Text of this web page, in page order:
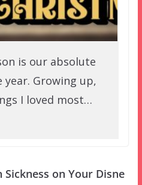
is our absolute
Growing up,
I loved most…
on Your Disne